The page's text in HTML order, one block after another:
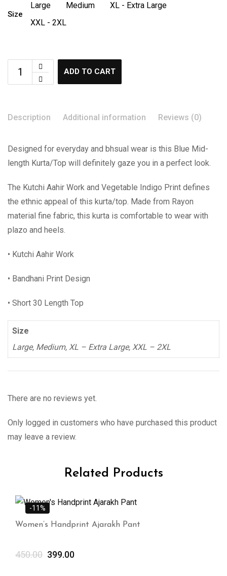
Size
Large Medium
XL - Extra Large
XXL - 2XL
ADD TO CART
Description Additional information Reviews (0)
Designed for everyday and bhsual wear is this Blue Mid-
length Kurta/Top will definitely gaze you in a perfect look.
The Kutchi Aahir Work and Vegetable Indigo Print defines
the ethnic appeal of this kurta/top. Made from Rayon
material fine fabric, this kurta is comfortable to wear with
plazo and heels.
• Kutchi Aahir Work
• Bandhani Print Design
• Short 30 Length Top
Size
Large, Medium, XL – Extra Large, XXL – 2XL
There are no reviews yet.
Only logged in customers who have purchased this product
may leave a review.
Related Products
-11%
Women’s Handprint Ajarakh Pant
450.00 399.00